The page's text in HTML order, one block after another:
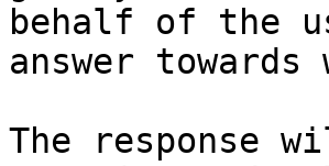
behalf of the
answer
The response